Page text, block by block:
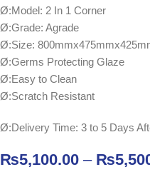
Ø:Model: 2 In 1 Corner
Ø:Grade: Agrade
Ø:Size:
Ø:Germs Protecting Glaze
Ø:Easy to Clean
Ø:Scratch Resistant
Ø:Delivery Time: 3 to 5 Days
₨5,100.00 – ₨